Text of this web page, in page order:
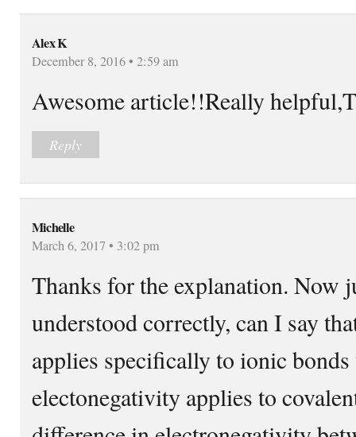
Alex K
December 8, 2016 • 2:59 am
Awesome article!!Really
Reply
Michelle
March 6, 2017 • 3:02 pm
Thanks for the explanation. Now
understood correctly, can I say
applies specifically to ionic bonds
electonegativity applies to